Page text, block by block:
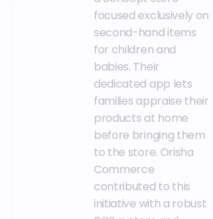
focused exclusively on
second-hand items
for children and
babies. Their
dedicated app lets
families appraise their
products at home
before bringing them
to the store. Orisha
Commerce
contributed to this
initiative with a robust